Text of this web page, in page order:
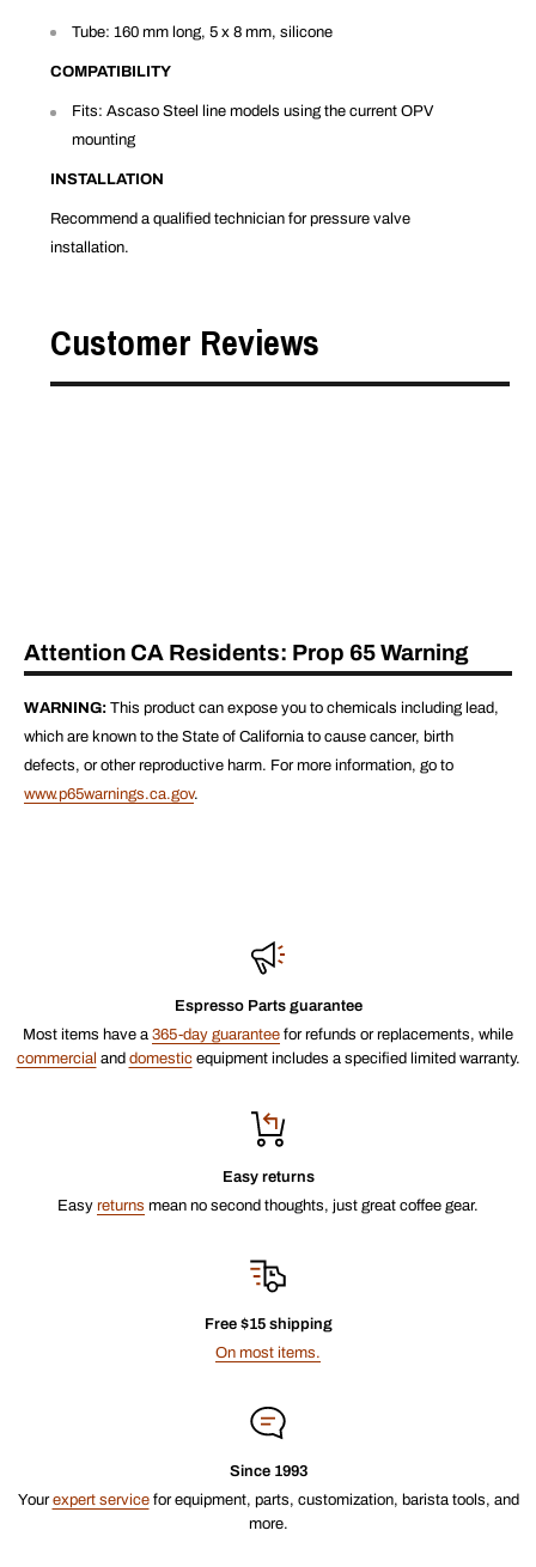
Tube: 160 mm long, 5 x 8 mm, silicone
COMPATIBILITY
Fits: Ascaso Steel line models using the current OPV
mounting
INSTALLATION
Recommend a qualified technician for pressure valve
installation.
Customer Reviews
Attention CA Residents: Prop 65 Warning
WARNING: This product can expose you to chemicals including lead,
which are known to the State of California to cause cancer, birth
defects, or other reproductive harm. For more information, go to
www.p65warnings.ca.gov.
Espresso Parts guarantee
Most items have a 365-day guarantee for refunds or replacements, while
commercial and domesticequipment includes a specified limited warranty.
Easy returns
Easy returns mean no second thoughts, just great coffee gear.
Free $15 shipping
On most items.
Since 1993
Yourexpert servicefor equipment, parts, customization, barista tools, and
more.